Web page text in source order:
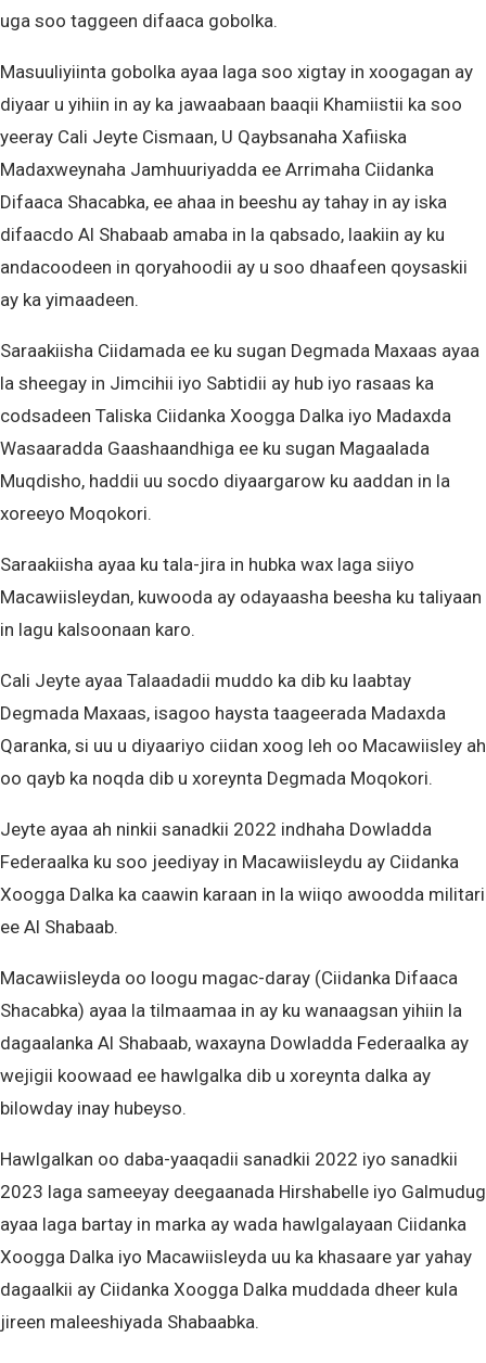
uga soo taggeen difaaca gobolka.
Masuuliyiinta gobolka ayaa laga soo xigtay in xoogagan ay
diyaar u yihiin in ay ka jawaabaan baaqii Khamiistii ka soo
yeeray Cali Jeyte Cismaan, U Qaybsanaha Xafiiska
Madaxweynaha Jamhuuriyadda ee Arrimaha Ciidanka
Difaaca Shacabka, ee ahaa in beeshu ay tahay in ay iska
difaacdo Al Shabaab amaba in la qabsado, laakiin ay ku
andacoodeen in qoryahoodii ay u soo dhaafeen qoysaskii
ay ka yimaadeen.
Saraakiisha Ciidamada ee ku sugan Degmada Maxaas ayaa
la sheegay in Jimcihii iyo Sabtidii ay hub iyo rasaas ka
codsadeen Taliska Ciidanka Xoogga Dalka iyo Madaxda
Wasaaradda Gaashaandhiga ee ku sugan Magaalada
Muqdisho, haddii uu socdo diyaargarow ku aaddan in la
xoreeyo Moqokori.
Saraakiisha ayaa ku tala-jira in hubka wax laga siiyo
Macawiisleydan, kuwooda ay odayaasha beesha ku taliyaan
in lagu kalsoonaan karo.
Cali Jeyte ayaa Talaadadii muddo ka dib ku laabtay
Degmada Maxaas, isagoo haysta taageerada Madaxda
Qaranka, si uu u diyaariyo ciidan xoog leh oo Macawiisley ah
oo qayb ka noqda dib u xoreynta Degmada Moqokori.
Jeyte ayaa ah ninkii sanadkii 2022 indhaha Dowladda
Federaalka ku soo jeediyay in Macawiisleydu ay Ciidanka
Xoogga Dalka ka caawin karaan in la wiiqo awoodda militari
ee Al Shabaab.
Macawiisleyda oo loogu magac-daray (Ciidanka Difaaca
Shacabka) ayaa la tilmaamaa in ay ku wanaagsan yihiin la
dagaalanka Al Shabaab, waxayna Dowladda Federaalka ay
wejigii koowaad ee hawlgalka dib u xoreynta dalka ay
bilowday inay hubeyso.
Hawlgalkan oo daba-yaaqadii sanadkii 2022 iyo sanadkii
2023 laga sameeyay deegaanada Hirshabelle iyo Galmudug
ayaa laga bartay in marka ay wada hawlgalayaan Ciidanka
Xoogga Dalka iyo Macawiisleyda uu ka khasaare yar yahay
dagaalkii ay Ciidanka Xoogga Dalka muddada dheer kula
jireen maleeshiyada Shabaabka.